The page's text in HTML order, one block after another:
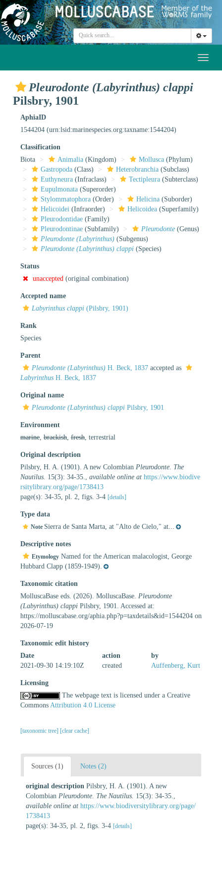
Pleurodonte (Labyrinthus) clappi
Pilsbry, 1901
AphiaID
1544204 (urn:lsid:marinespecies.org:taxname:1544204)
Classification
Biota
Animalia (Kingdom) Mollusca (Phylum)
Gastropoda (Class) Heterobranchia (Subclass)
Euthyneura (Infraclass) Tectipleura (Subterclass)
Eupulmonata (Superorder)
Stylommatophora (Order) Helicina (Suborder)
Helicoidei (Infraorder) Helicoidea (Superfamily)
Pleurodontidae (Family)
Pleurodontinae (Subfamily) Pleurodonte (Genus)
Pleurodonte (Labyrinthus) (Subgenus)
Pleurodonte (Labyrinthus) clappi (Species)
Status
unaccepted (original combination)
Accepted name
Labyrinthus clappi (Pilsbry, 1901)
Rank
Species
Parent
Pleurodonte (Labyrinthus) H. Beck, 1837 accepted as
Labyrinthus H. Beck, 1837
Original name
Pleurodonte (Labyrinthus) clappi Pilsbry, 1901
Environment
marine brackish fresh , terrestrial
Original description
Pilsbry, H. A. (1901). A new Colombian Pleurodonte The
Nautilus. 15(3): 34-35. available online at https://www.biodive
rsitylibrary.org/page/1738413
page(s): 34-35, pl. 2, figs. 3-4 [details]
Type data
Note Sierra de Santa Marta, at "Alto de Cielo," at...
Descriptive notes
Etymology Named for the American malacologist, George
Hubbard Clapp (1859-1949).
Taxonomic citation
MolluscaBase eds. (2026). MolluscaBase. Pleurodonte
(Labyrinthus) clappi Pilsbry, 1901. Accessed at:
https://molluscabase.org/aphia.php?p=taxdetails&id=1544204 on
2026-07-19
Taxonomic edit history
Date
action
by
2021-09-30 14:19:10Z
created Auffenberg, Kurt
Licensing
The webpage text is licensed under a Creative
Commons Attribution 4.0 License
[taxonomic tree] [clear cache]
Sources (1) Notes (2)
original description Pilsbry, H. A. (1901). A new
Colombian Pleurodonte The Nautilus. 15(3): 34-35.
available online at https://www.biodiversitylibrary.org/page/
1738413
page(s): 34-35, pl. 2, figs. 3-4 [details]